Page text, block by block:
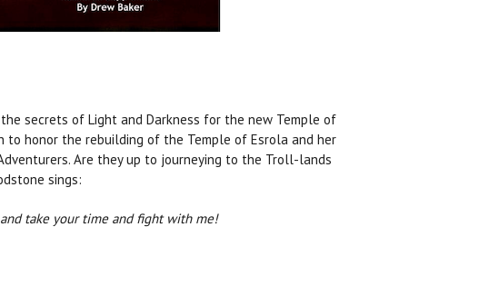
secrets of Light and Darkness for the new Temple of
to honor the rebuilding of the Temple of Esrola and her
Are they up to journeying to the Troll-lands
sings:
take your time and fight with me!